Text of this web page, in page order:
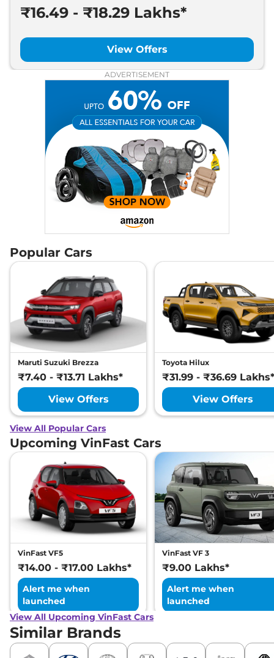
₹16.49 - ₹18.29 Lakhs*
View Offers
ADVERTISEMENT
Popular Cars
Maruti Suzuki Brezza
₹7.40 - ₹13.71 Lakhs*
View Offers
Toyota Hilux
₹31.99 - ₹36.69 Lakhs*
View Offers
View All Popular Cars
Upcoming VinFast Cars
VinFast VF5
₹14.00 - ₹17.00 Lakhs*
Alert me when
launched
VinFast VF 3
₹9.00 Lakhs*
Alert me when
launched
View All Upcoming VinFast Cars
Similar Brands